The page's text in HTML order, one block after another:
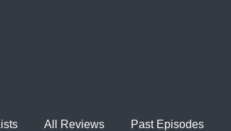
All Reviews Past Episodes